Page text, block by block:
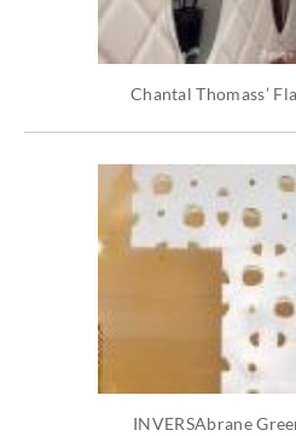
Chantal Thomass’
INVERSAbrane